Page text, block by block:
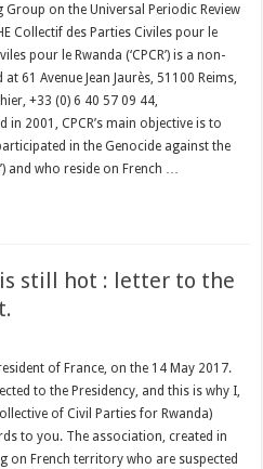
on the Universal Periodic Review
Collectif des Parties Civiles pour le
pour le Rwanda (‘CPCR’) is a non-
61 Avenue Jean Jaurès, 51100 Reims,
+33 (0) 6 40 57 09 44,
2001, CPCR’s main objective is to
in the Genocide against the
and who reside on French …
still hot : letter to the
of France, on the 14 May 2017.
to the Presidency, and this is why I,
of Civil Parties for Rwanda)
to you. The association, created in
on French territory who are suspected